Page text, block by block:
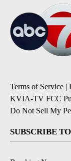
Terms of Service |
KVIA-TV FCC
Do Not Sell My
SUBSCRIBE